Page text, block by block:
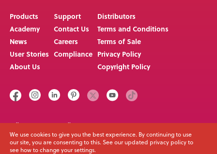
We use cookies to give you the best experience. By continuing to use
our site, you are consenting to this. See our updated privacy policy to
see how to change your settings.
store the Goods until Buyer picks them up,
whereupon Buyer shall be liable for all related costs
and expenses (including, without limitation, storage
and insurance).
security for the payment of the purchase price of the
Goods, Buyer hereby grants to Medifab a lien on and
interest of Buyer in, to and under the Goods, wherever
located, and whether now existing or hereafter arising
or acquired from time to time, and in all accessions
Products
Academy
News
User Stories
About Us
Support
Contact Us
Careers
Compliance
Distributors
Terms and Conditions
Terms of Sale
Privacy Policy
Copyright Policy
Call us on
+64 3 307 9790
Email
solutions@spexseating.com